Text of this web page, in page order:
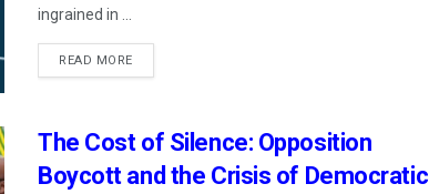
ingrained in ...
READ MORE
The Cost of Silence: Opposition
Boycott and the Crisis of Democratic